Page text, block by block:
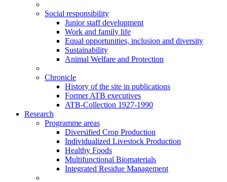
Social responsibility
Junior staff development
Work and family life
Equal opportunities, inclusion and diversity
Sustainability
Animal Welfare and Protection
Chronicle
History of the site in publications
Former ATB executives
ATB-Collection 1927-1990
Research
Programme areas
Diversified Crop Production
Individualized Livestock Production
Healthy Foods
Multifunctional Biomaterials
Integrated Residue Management